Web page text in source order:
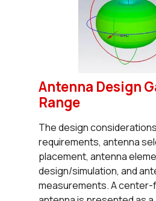
Antenna Design
Range
The design
requirements, antenna
placement, antenna
design/simulation, and
measurements. A center-